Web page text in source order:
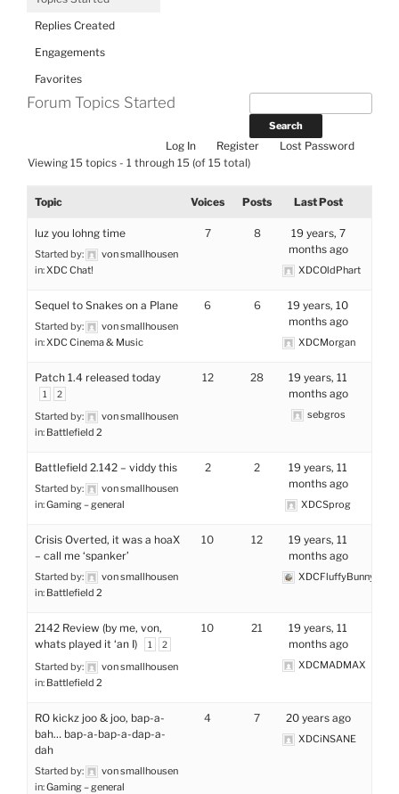
Replies Created
Engagements
Favorites
Forum Topics Started
Log In Register
Lost Password
Viewing 15 topics - 1 through 15 (of 15 total)
Topic Voices Posts Last Post
luz you lohng time
Started by:
von smallhousen
in:XDC Chat!
7 8
19 years, 7
months ago
XDCOldPhart
Sequel to Snakes on a Plane
Started by:
von smallhousen
in:XDC Cinema & Music
6 6
19 years, 10
months ago
XDCMorgan
Patch 1.4 released today
1 2
Started by:
von smallhousen
in: Battlefield 2
12 28
19 years, 11
months ago
sebgros
Battlefield 2.142 – viddy this
Started by:
von smallhousen
in:Gaming – general
2 2
19 years, 11
months ago
XDCSprog
Crisis Overted, it was a hoaX
– call me ‘spanker’
Started by:
von smallhousen
in: Battlefield 2
10 12
19 years, 11
months ago
XDCFluffyBunny
2142 Review (by me, von,
whats played it ‘an I)
1 2
Started by:
von smallhousen
in: Battlefield 2
10 21
19 years, 11
months ago
XDCMADMAX
RO kickz joo & joo, bap-a-
bah… bap-a-bap-a-dap-a-
dah
Started by:
von smallhousen
in:Gaming – general
4 7 20 years ago
XDCiNSANE